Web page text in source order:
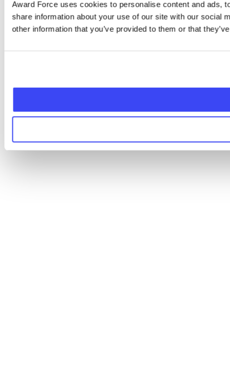
Award Force uses cookies to personalise content and ads,
share information about your use of our site with our social
other information that you’ve provided to them or that